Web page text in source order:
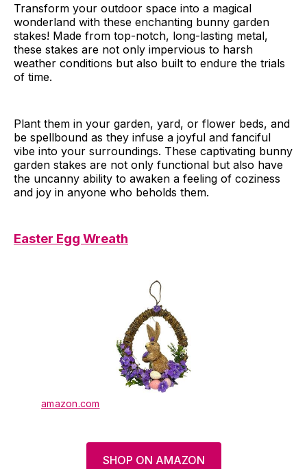
Transform your outdoor space into a magical
wonderland with these enchanting bunny garden
stakes! Made from top-notch, long-lasting metal,
these stakes are not only impervious to harsh
weather conditions but also built to endure the trials
of time.
Plant them in your garden, yard, or flower beds, and
be spellbound as they infuse a joyful and fanciful
vibe into your surroundings. These captivating bunny
garden stakes are not only functional but also have
the uncanny ability to awaken a feeling of coziness
and joy in anyone who beholds them.
Easter Egg Wreath
amazon.com
SHOP ON AMAZON